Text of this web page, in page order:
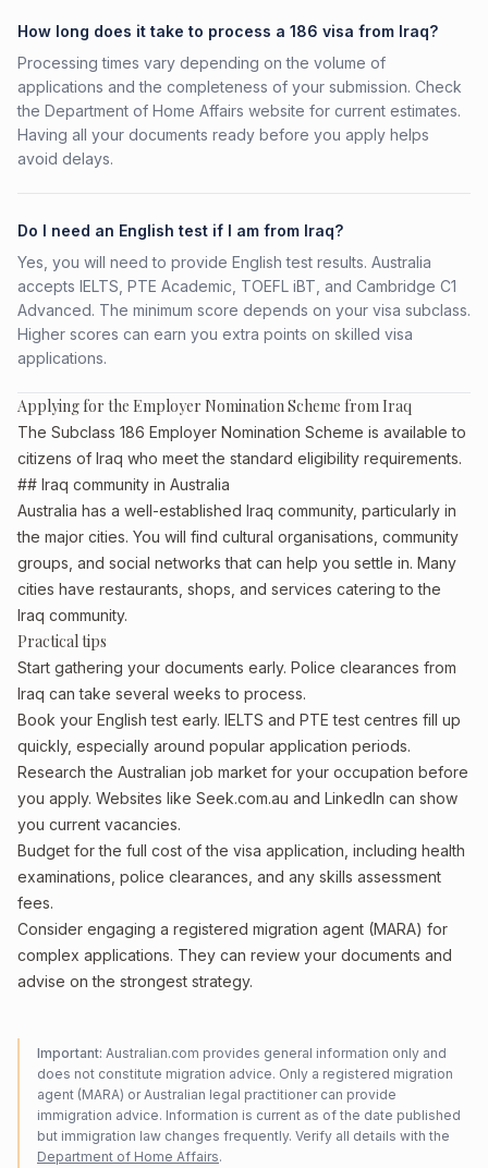
How long does it take to process a 186 visa from Iraq?
Processing times vary depending on the volume of
applications and the completeness of your submission. Check
the Department of Home Affairs website for current estimates.
Having all your documents ready before you apply helps
avoid delays.
Do I need an English test if I am from Iraq?
Yes, you will need to provide English test results. Australia
accepts IELTS, PTE Academic, TOEFL iBT, and Cambridge C1
Advanced. The minimum score depends on your visa subclass.
Higher scores can earn you extra points on skilled visa
applications.
Applying for the Employer Nomination Scheme from Iraq
The Subclass 186 Employer Nomination Scheme is available to
citizens of Iraq who meet the standard eligibility requirements.
## Iraq community in Australia
Australia has a well-established Iraq community, particularly in
the major cities. You will find cultural organisations, community
groups, and social networks that can help you settle in. Many
cities have restaurants, shops, and services catering to the
Iraq community.
Practical tips
Start gathering your documents early. Police clearances from
Iraq can take several weeks to process.
Book your English test early. IELTS and PTE test centres fill up
quickly, especially around popular application periods.
Research the Australian job market for your occupation before
you apply. Websites like Seek.com.au and LinkedIn can show
you current vacancies.
Budget for the full cost of the visa application, including health
examinations, police clearances, and any skills assessment
fees.
Consider engaging a registered migration agent (MARA) for
complex applications. They can review your documents and
advise on the strongest strategy.
Important: Australian.com provides general information only and
does not constitute migration advice. Only a registered migration
agent (MARA) or Australian legal practitioner can provide
immigration advice. Information is current as of the date published
but immigration law changes frequently. Verify all details with the
Department of Home Affairs.